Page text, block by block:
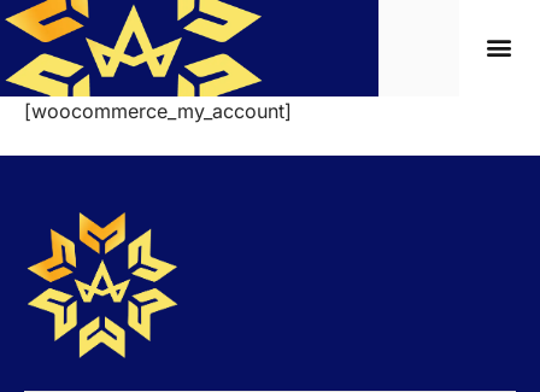
[woocommerce_my_account]